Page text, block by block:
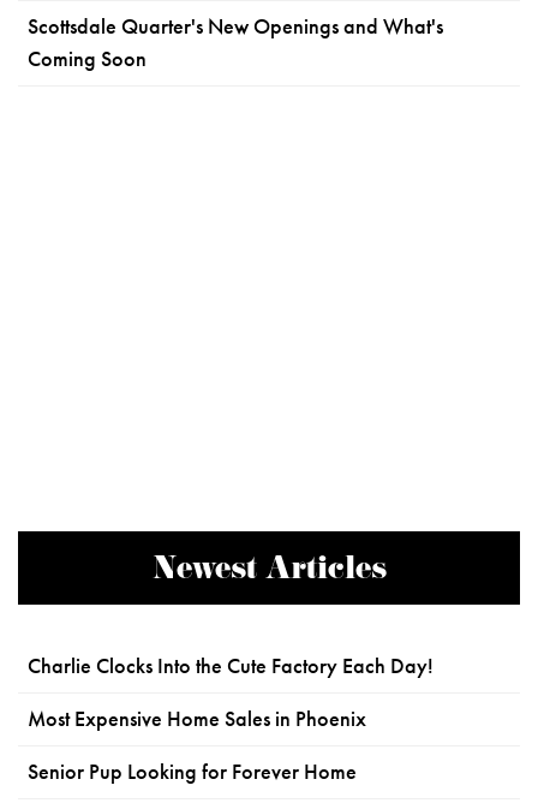
Scottsdale Quarter's New Openings and What's
Coming Soon
Newest Articles
Charlie Clocks Into the Cute Factory Each Day!
Most Expensive Home Sales in Phoenix
Senior Pup Looking for Forever Home